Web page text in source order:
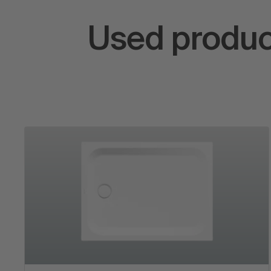
Used